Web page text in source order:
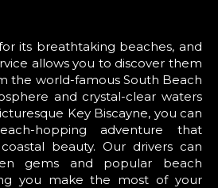
its breathtaking beaches, and
allows you to discover them
the world-famous South Beach
and crystal-clear waters
Key Biscayne, you can
hopping adventure that
beauty. Our drivers can
gems and popular beach
you make the most of your